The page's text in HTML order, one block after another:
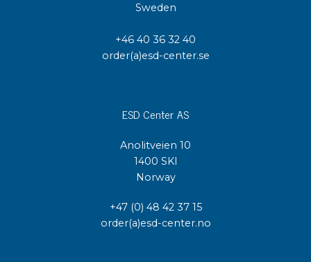
Sweden
+46 40 36 32 40
order(a)esd-center.se
ESD Center AS
Anolitveien 10
1400 SKI
Norway
+47 (0) 48 42 37 15
order(a)esd-center.no